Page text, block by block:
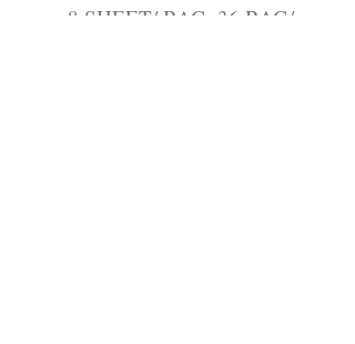
-8 SHEET/ BAG, 36 BAG/